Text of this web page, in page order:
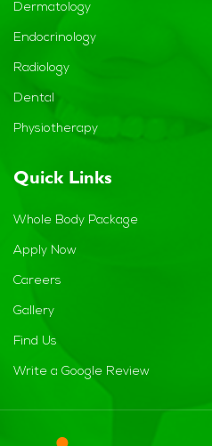
Dermatology
Endocrinology
Radiology
Dental
Physiotherapy
Quick Links
Whole Body Package
Apply Now
Careers
Gallery
Find Us
Write a Google Review